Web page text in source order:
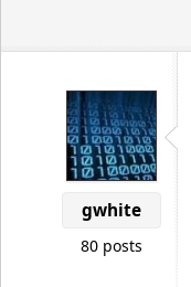
gwhite
80 posts